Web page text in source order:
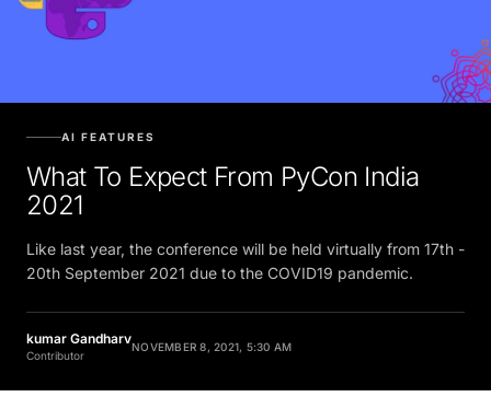
What To Expect From PyCon India
2021
Like last year, the conference will be held virtually from 17th -
20th September 2021 due to the COVID19 pandemic.
kumar Gandharv
Contributor